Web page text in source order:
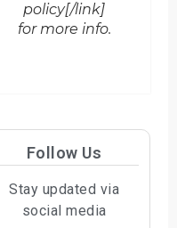
policy[/link]
for more info.
Follow Us
Stay updated via
social media